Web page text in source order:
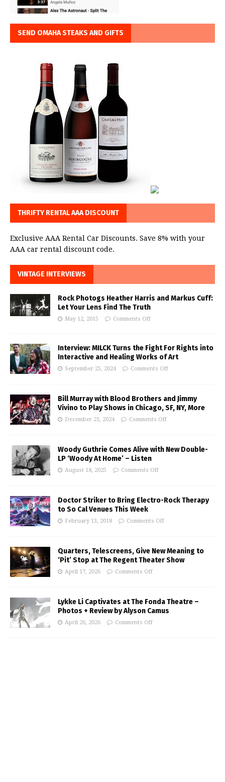
SEND OMAHA STEAKS AND GIFTS
THRIFTY RENTAL AAA DISCOUNT
Exclusive AAA Rental Car Discounts. Save 8% with your
AAA car rental discount code.
VINTAGE INTERVIEWS
Rock Photogs Heather Harris and Markus Cuff:
Let Your Lens Find The Truth
May 12, 2015 Comments Off
Interview: MILCK Turns the Fight For Rights into
Interactive and Healing Works of Art
September 25, 2024 Comments Off
Bill Murray with Blood Brothers and Jimmy
Vivino to Play Shows in Chicago, SF, NY, More
December 21, 2024 Comments Off
Woody Guthrie Comes Alive with New Double-
LP ‘Woody At Home’ – Listen
August 18, 2025 Comments Off
Doctor Striker to Bring Electro-Rock Therapy
to So Cal Venues This Week
February 13, 2018 Comments Off
Quarters, Telescreens, Give New Meaning to
‘Pit’ Stop at The Regent Theater Show
April 17, 2026 Comments Off
Lykke Li Captivates at The Fonda Theatre –
Photos + Review by Alyson Camus
April 26, 2026 Comments Off